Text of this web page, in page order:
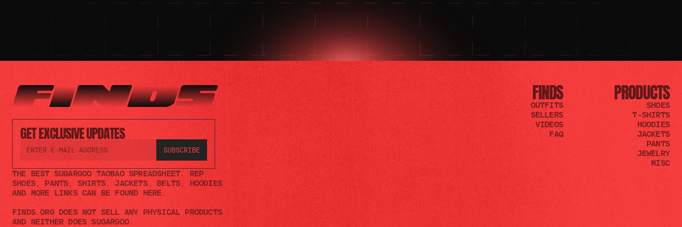
GET EXCLUSIVE UPDATES
THE BEST SUGARGOO TAOBAO SPREADSHEET. REP
SHOES, PANTS, SHIRTS, JACKETS, BELTS, HOODIES
AND MORE LINKS CAN BE FOUND HERE.
FINDS.ORG DOES NOT SELL ANY PHYSICAL PRODUCTS
AND NEITHER DOES SUGARGOO.
FINDS
OUTFITS
SELLERS
VIDEOS
FAQ
PRODUCTS
SHOES
T-SHIRTS
HOODIES
JACKETS
PANTS
JEWELRY
MISC